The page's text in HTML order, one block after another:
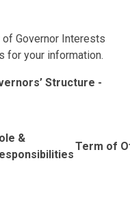
Governor Interests
for your information.
Structure -
&
Term of